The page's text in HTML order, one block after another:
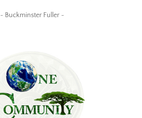
~ Buckminster Fuller ~